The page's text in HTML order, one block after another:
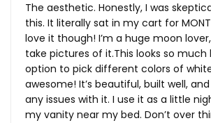
The aesthetic. Honestly, I was
this. It literally sat in my cart for
love it though! I’m a huge moon
take pictures of it.This looks so much
option to pick different colors of
awesome! It’s beautiful, built well,
any issues with it. I use it as a little
my vanity near my bed. Don’t over